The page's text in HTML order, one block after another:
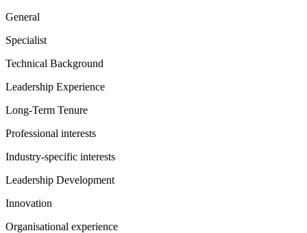
General
Specialist
Technical Background
Leadership Experience
Long-Term Tenure
Professional interests
Industry-specific interests
Leadership Development
Innovation
Organisational experience